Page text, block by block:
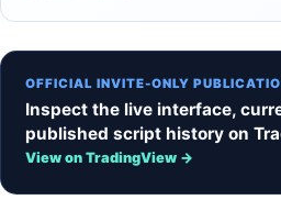
OFFICIAL INVITE-ONLY
Inspect the live interface,
published script history on
View on TradingView →